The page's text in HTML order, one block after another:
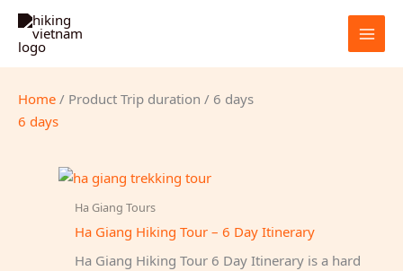
Skip
content
Home / Product Trip duration / 6 days
6 days
Ha Giang Tours
Ha Giang Hiking Tour – 6 Day Itinerary
Ha Giang Hiking Tour 6 Day Itinerary is a hard